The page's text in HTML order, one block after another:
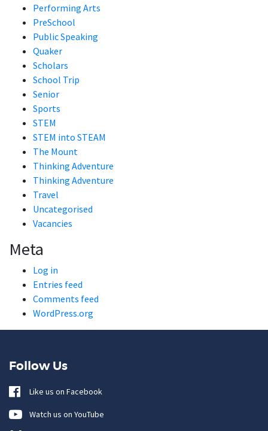
Performing Arts
PreSchool
Public Speaking
Quaker
Scholars
School Trip
Senior
Sports
STEM
STEM into STEAM
The Mount
Thinking Adventure
Thinking Adventure
Travel
Uncategorised
Vacancies
Meta
Log in
Entries feed
Comments feed
WordPress.org
Follow Us
Like us on Facebook
Watch us on YouTube